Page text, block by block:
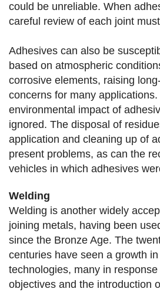
could be unreliable. When
careful review of each joint
Adhesives can also be
based on atmospheric
corrosive elements, raising
concerns for many
environmental impact of
ignored. The disposal of
application and cleaning up of
present problems, as can the
vehicles in which adhesives
Welding
Welding is another widely
joining metals, having been
since the Bronze Age. The
centuries have seen a growth
technologies, many in
objectives and the introduction